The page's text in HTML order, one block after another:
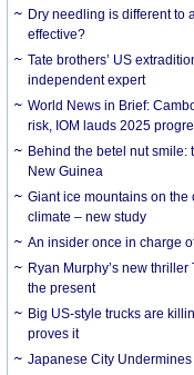
Dry needling is different to
effective?
Tate brothers’ US
independent expert
World News in Brief:
risk, IOM lauds 2025
Behind the betel nut
New Guinea
Giant ice mountains on the
climate – new study
An insider once in charge
Ryan Murphy’s new
the present
Big US-style trucks are
proves it
Japanese City